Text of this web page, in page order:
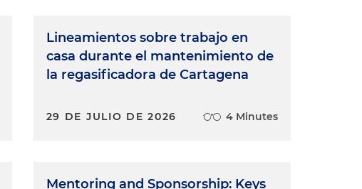
Lineamientos sobre trabajo en
casa durante el mantenimiento de
la regasificadora de Cartagena
29 DE JULIO DE 2026 4 Minutes
Mentoring and Sponsorship: Keys